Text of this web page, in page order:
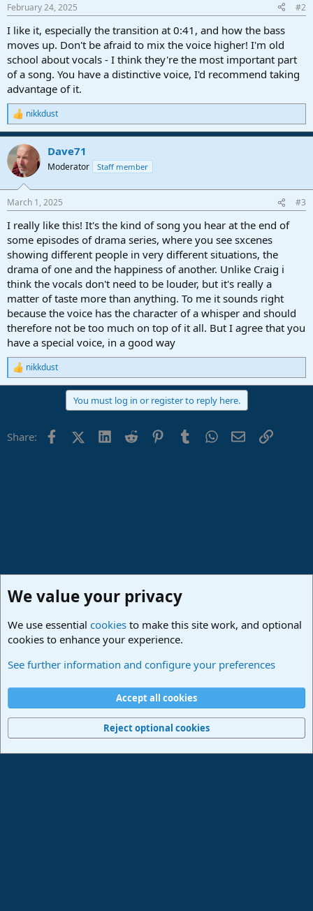
s
February 24, 2025 #2
I like it, especially the transition at 0:41, and how the bass
moves up. Don't be afraid to mix the voice higher! I'm old
school about vocals - I think they're the most important part
of a song. You have a distinctive voice, I'd recommend taking
advantage of it.
R
e
a
c
t
i
s
nikkdust
Dave71
Moderator Staff member
March 1, 2025 #3
I really like this! It's the kind of song you hear at the end of
some episodes of drama series, where you see sxcenes
showing different people in very different situations, the
drama of one and the happiness of another. Unlike Craig i
think the vocals don't need to be louder, but it's really a
matter of taste more than anything. To me it sounds right
because the voice has the character of a whisper and should
therefore not be too much on top of it all. But I agree that you
have a special voice, in a good way
R
e
o
nikkdust
You must log in or register to reply here.
Share: FacebookX (Twitter)
LinkedIn
Reddit PinterestTumblrWhatsApp
EmailLink
Terms and rules Privacy policy
Home
R
Community platform by XenForo® © 2010-2024 XenForo Ltd.
We value your privacy
We use essential cookies to make this site work, and optional
cookies to enhance your experience.
See further information and configure your preferences
Accept all cookies
Reject optional cookies